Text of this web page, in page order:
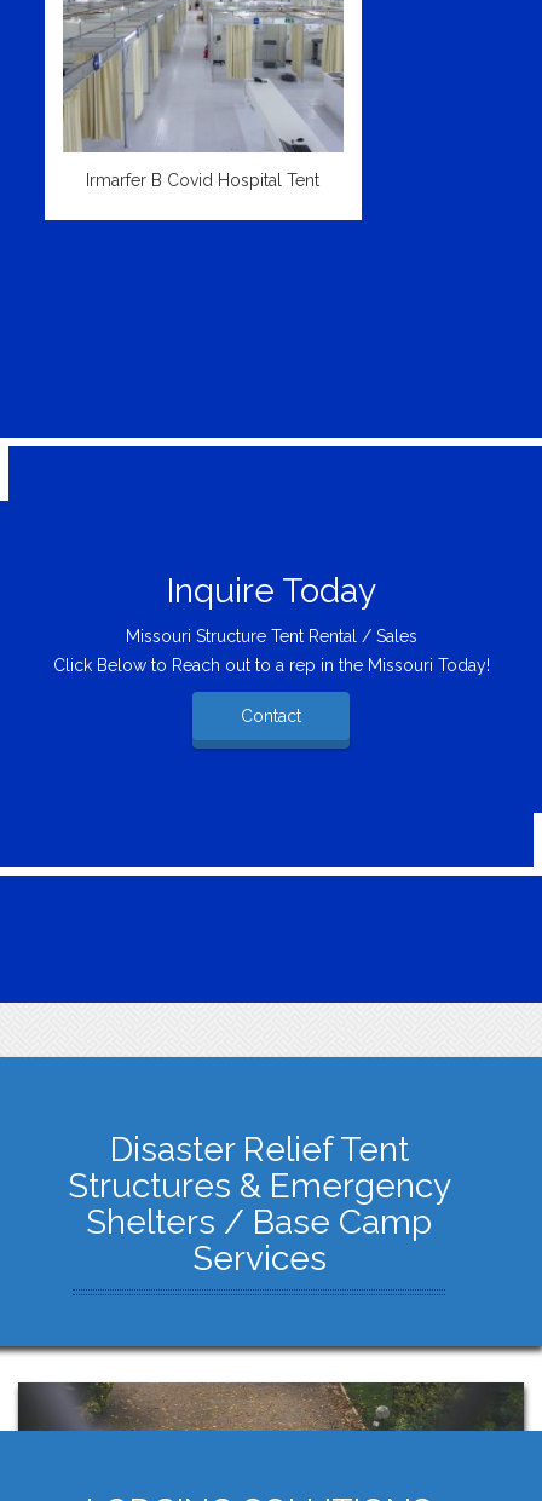
Irmarfer B Covid Hospital Tent
Inquire Today
Missouri Structure Tent Rental / Sales
Click Below to Reach out to a rep in the Missouri Today!
Contact
Disaster Relief Tent
Structures & Emergency
Shelters / Base Camp
Services